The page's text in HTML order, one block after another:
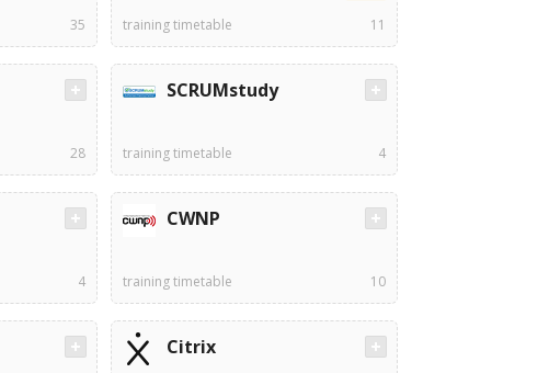
35 training timetable 11
28
SCRUMstudy
training timetable 4
4
CWNP
training timetable 10
Citrix